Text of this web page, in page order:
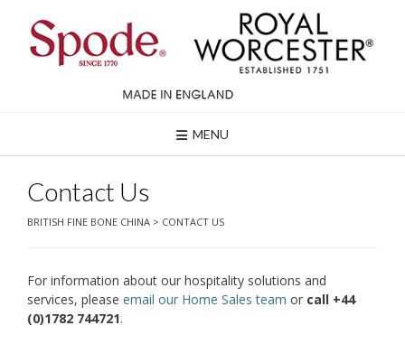
content
MENU
Contact Us
BRITISH FINE BONE CHINA > CONTACT US
For information about our hospitality solutions and
services, please email our Home Sales team or call +44
(0)1782 744721.